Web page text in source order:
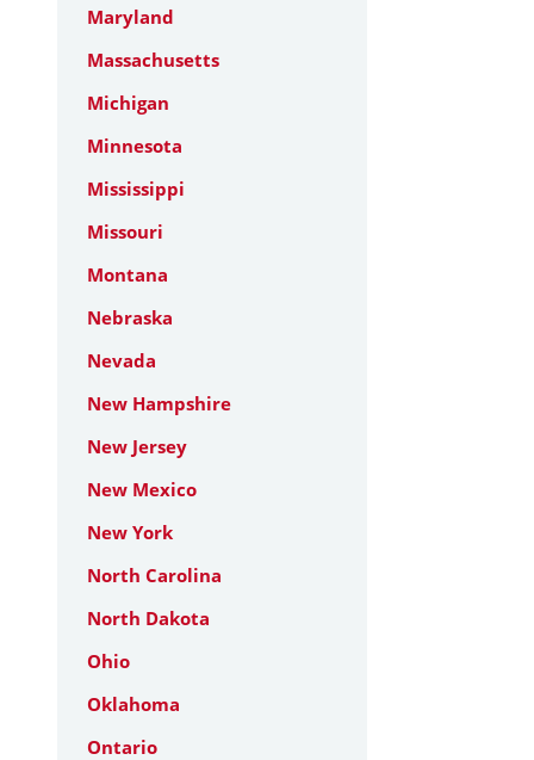
Maryland
Massachusetts
Michigan
Minnesota
Mississippi
Missouri
Montana
Nebraska
Nevada
New Hampshire
New Jersey
New Mexico
New York
North Carolina
North Dakota
Ohio
Oklahoma
Ontario